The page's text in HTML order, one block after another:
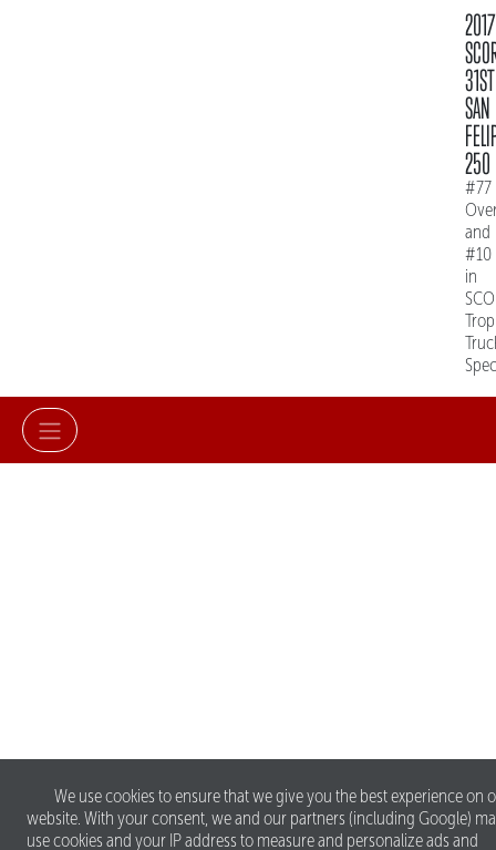
We use cookies to ensure that we give you the best experience on
website. With your consent, we and our partners (including Google)
use cookies and your IP address to measure and personalize ads and
2017
31ST
SAN
250
#77
and
#10
in
Spec